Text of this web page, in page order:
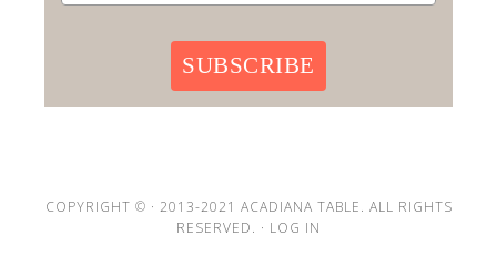
SUBSCRIBE
COPYRIGHT © · 2013-2021 ACADIANA TABLE. ALL RIGHTS
RESERVED. · LOG IN